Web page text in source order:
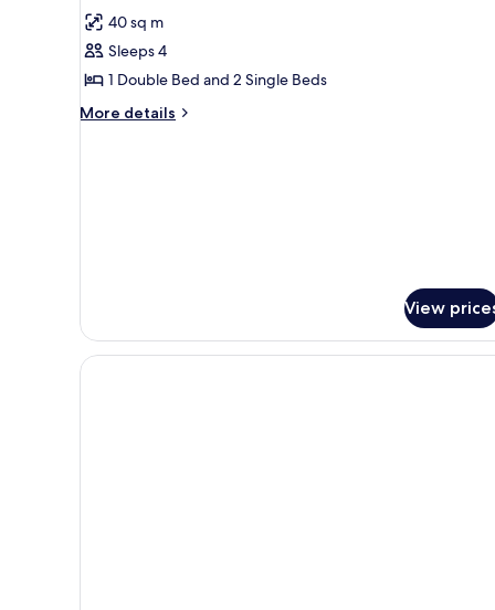
Smoking
for
Family
Room,
Non
Smoking
reviews)
40 sq m
Sleeps 4
1 Double Bed and 2 Single Beds
More details
More
View